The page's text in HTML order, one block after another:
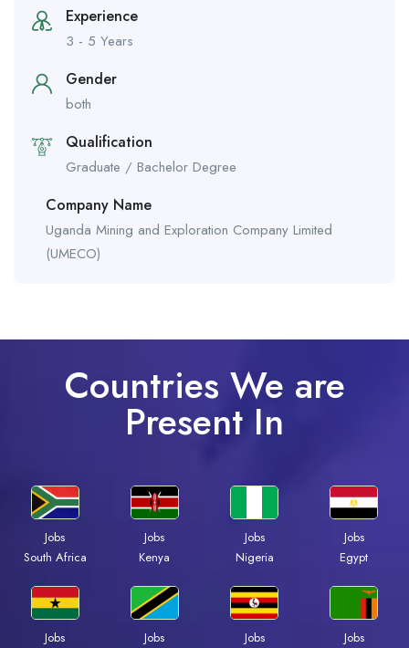
Experience
3 - 5 Years
Gender
both
Qualification
Graduate / Bachelor Degree
Company Name
Uganda Mining and Exploration Company Limited
(UMECO)
Countries We are
Present In
Jobs
South Africa
Jobs
Kenya
Jobs
Nigeria
Jobs
Egypt
Jobs
Jobs
Jobs
Jobs